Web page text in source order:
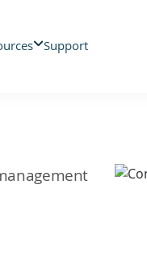
Support